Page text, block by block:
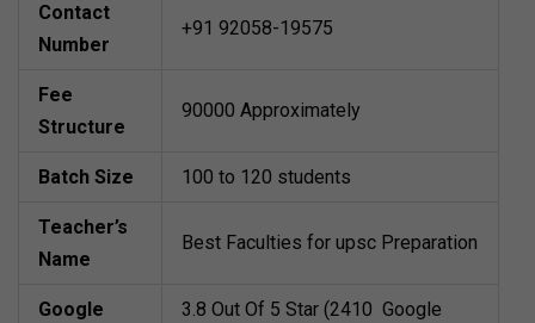
Contact
Number
+91 92058-19575
Fee
Structure
90000 Approximately
Batch Size 100 to 120 students
Teacher’s
Name
Best Faculties for upsc Preparation
Google
3.8 Out Of 5 Star (2410 Google